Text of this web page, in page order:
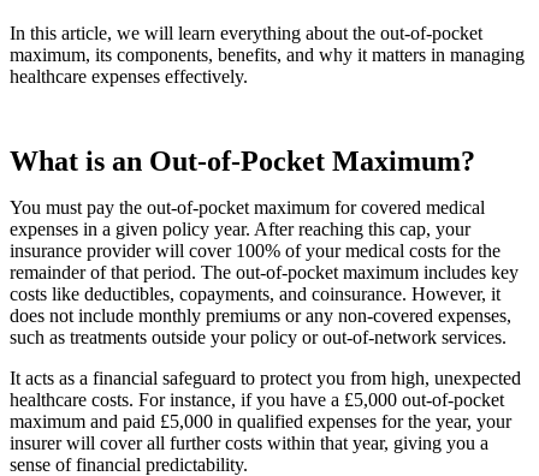
In this article, we will learn everything about the out-of-pocket
maximum, its components, benefits, and why it matters in managing
healthcare expenses effectively.
What is an Out-of-Pocket Maximum?
You must pay the out-of-pocket maximum for covered medical
expenses in a given policy year. After reaching this cap, your
insurance provider will cover 100% of your medical costs for the
remainder of that period. The out-of-pocket maximum includes key
costs like deductibles, copayments, and coinsurance. However, it
does not include monthly premiums or any non-covered expenses,
such as treatments outside your policy or out-of-network services.
It acts as a financial safeguard to protect you from high, unexpected
healthcare costs. For instance, if you have a £5,000 out-of-pocket
maximum and paid £5,000 in qualified expenses for the year, your
insurer will cover all further costs within that year, giving you a
sense of financial predictability.